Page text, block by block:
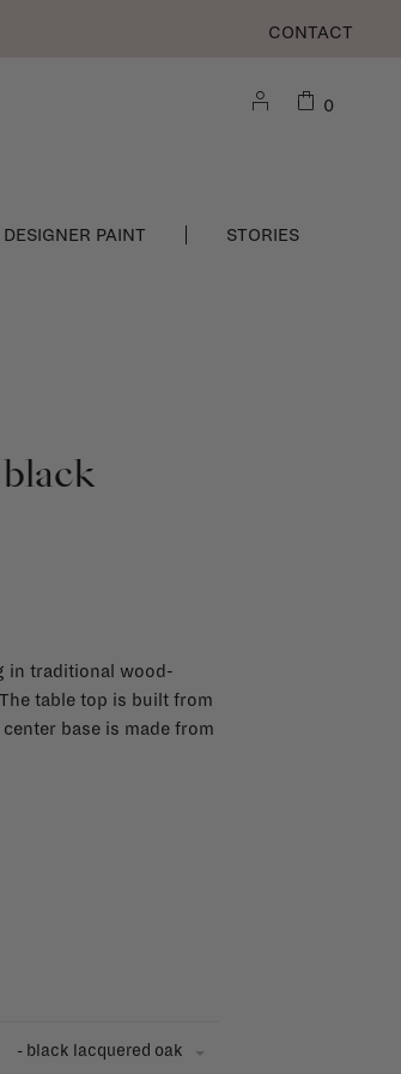
CONTACT
DESIGNER PAINT STORIES
0
in traditional wood-
table top is built from
base is made from
- black lacquered oak